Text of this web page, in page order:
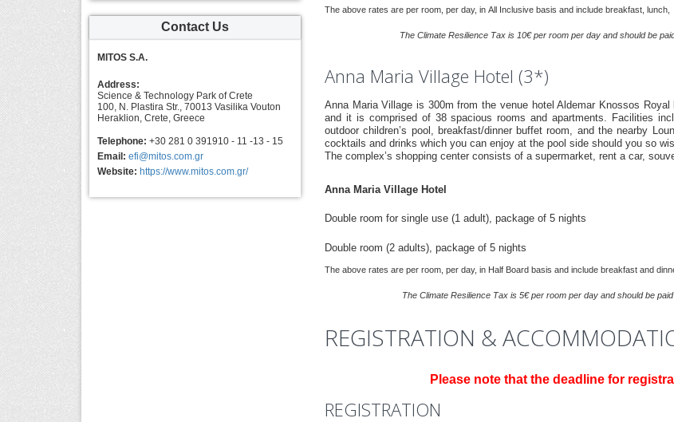
Contact Us
MITOS S.A.
Address:
Science & Technology Park of Crete
100, N. Plastira Str., 70013 Vasilika Vouton
Heraklion, Crete, Greece
Telephone: +30 281 0 391910 - 11 -13 - 15
Email: efi@mitos.com.gr
Website: https://www.mitos.com.gr/
The above rates are per room, per day, in All Inclusive basis and include breakfast,
Τhe Climate Resilience Τax is 10€ per room per day and should be
Anna Maria Village Hotel (3*)
Anna Maria Village is 300m from the venue hotel Aldemar Knossos
and it is comprised of 38 spacious rooms and apartments. Facilities
outdoor children’s pool, breakfast/dinner buffet room, and the nearby
cocktails and drinks which you can enjoy at the pool side should you so
The complex’s shopping center consists of a supermarket, rent a car,
Anna Maria Village Hotel
Double room for single use (1 adult), package of 5 nights
Double room (2 adults), package of 5 nights
The above rates are per room, per day, in Half Board basis and include breakfast and
Τhe Climate Resilience Τax is 5€ per room per day and should be
REGISTRATION &
Please note that the deadline for
REGISTRATION